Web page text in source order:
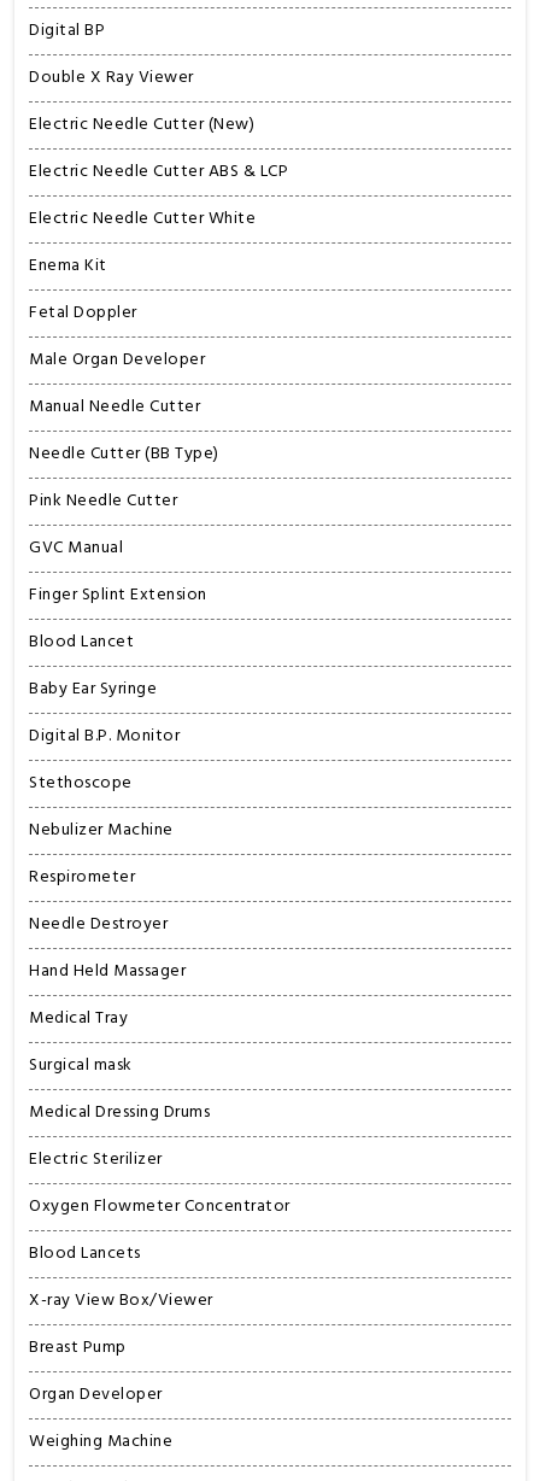
Digital BP
Double X Ray Viewer
Electric Needle Cutter (New)
Electric Needle Cutter ABS & LCP
Electric Needle Cutter White
Enema Kit
Fetal Doppler
Male Organ Developer
Manual Needle Cutter
Needle Cutter (BB Type)
Pink Needle Cutter
GVC Manual
Finger Splint Extension
Blood Lancet
Baby Ear Syringe
Digital B.P. Monitor
Stethoscope
Nebulizer Machine
Respirometer
Needle Destroyer
Hand Held Massager
Medical Tray
Surgical mask
Medical Dressing Drums
Electric Sterilizer
Oxygen Flowmeter Concentrator
Blood Lancets
X-ray View Box/Viewer
Breast Pump
Organ Developer
Weighing Machine